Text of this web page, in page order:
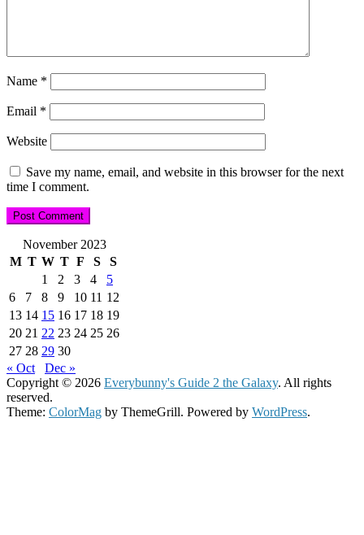
Name *
Email *
Website
Save my name, email, and website in this browser for the next
time I comment.
November 2023
M T W T F S
S
1
2 3 4
5
6
7 8 9 10 11 12
13 14 15 16 17 18 19
20 21 22 23 24 25 26
27 28 29 30
« Oct
Dec »
Copyright © 2026 Everybunny's Guide 2 the Galaxy. All rights
reserved.
Theme: ColorMag by ThemeGrill. Powered by WordPress.